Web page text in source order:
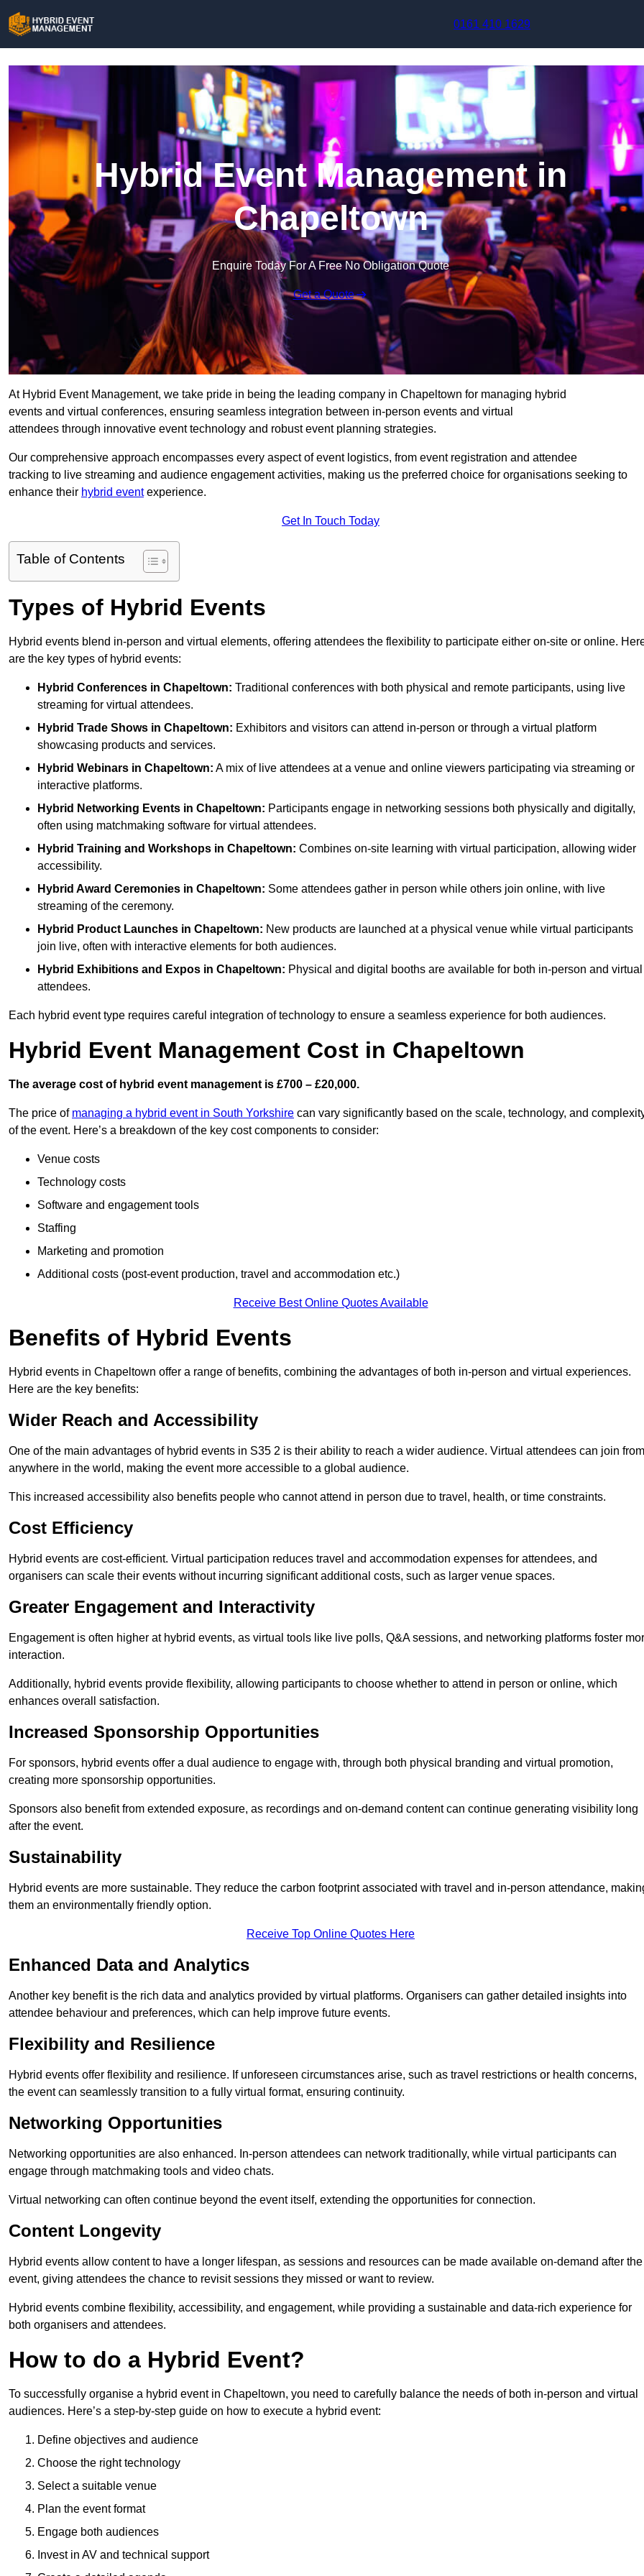
0161 410 1629
Hybrid Event Management in
Chapeltown
Enquire Today For A Free No Obligation Quote
Get a Quote
At Hybrid Event Management, we take pride in being the leading company in Chapeltown for managing hybrid
events and virtual conferences, ensuring seamless integration between in-person events and virtual
attendees through innovative event technology and robust event planning strategies.
Our comprehensive approach encompasses every aspect of event logistics, from event registration and attendee
tracking to live streaming and audience engagement activities, making us the preferred choice for organisations seeking to
enhance their hybrid eventexperience.
Get In Touch Today
Table of Contents
Types of Hybrid Events
Hybrid events blend in-person and virtual elements, offering attendees the flexibility to participate either on-site or online.
are the key types of hybrid events:
Hybrid Conferences in Chapeltown: Traditional conferences with both physical and remote participants, using live
streaming for virtual attendees.
Hybrid Trade Shows in Chapeltown: Exhibitors and visitors can attend in-person or through a virtual platform
showcasing products and services.
Hybrid Webinars in Chapeltown: A mix of live attendees at a venue and online viewers participating via streaming or
interactive platforms.
Hybrid Networking Events in Chapeltown: Participants engage in networking sessions both physically and digitally,
often using matchmaking software for virtual attendees.
Hybrid Training and Workshops in Chapeltown: Combines on-site learning with virtual participation, allowing wider
accessibility.
Hybrid Award Ceremonies in Chapeltown: Some attendees gather in person while others join online, with live
streaming of the ceremony.
Hybrid Product Launches in Chapeltown: New products are launched at a physical venue while virtual participants
join live, often with interactive elements for both audiences.
Hybrid Exhibitions and Expos in Chapeltown: Physical and digital booths are available for both in-person and virtual
attendees.
Each hybrid event type requires careful integration of technology to ensure a seamless experience for both audiences.
Hybrid Event Management Cost in Chapeltown
The average cost of hybrid event management is £700 – £20,000.
The price of managing a hybrid event in South Yorkshire can vary significantly based on the scale, technology, and
of the event. Here’s a breakdown of the key cost components to consider:
Venue costs
Technology costs
Software and engagement tools
Staffing
Marketing and promotion
Additional costs (post-event production, travel and accommodation etc.)
Receive Best Online Quotes Available
Benefits of Hybrid Events
Hybrid events in Chapeltown offer a range of benefits, combining the advantages of both in-person and virtual experiences.
Here are the key benefits:
Wider Reach and Accessibility
One of the main advantages of hybrid events in S35 2 is their ability to reach a wider audience. Virtual attendees can join from
anywhere in the world, making the event more accessible to a global audience.
This increased accessibility also benefits people who cannot attend in person due to travel, health, or time constraints.
Cost Efficiency
Hybrid events are cost-efficient. Virtual participation reduces travel and accommodation expenses for attendees, and
organisers can scale their events without incurring significant additional costs, such as larger venue spaces.
Greater Engagement and Interactivity
Engagement is often higher at hybrid events, as virtual tools like live polls, Q&A sessions, and networking platforms foster
interaction.
Additionally, hybrid events provide flexibility, allowing participants to choose whether to attend in person or online, which
enhances overall satisfaction.
Increased Sponsorship Opportunities
For sponsors, hybrid events offer a dual audience to engage with, through both physical branding and virtual promotion,
creating more sponsorship opportunities.
Sponsors also benefit from extended exposure, as recordings and on-demand content can continue generating visibility long
after the event.
Sustainability
Hybrid events are more sustainable. They reduce the carbon footprint associated with travel and in-person attendance,
them an environmentally friendly option.
Receive Top Online Quotes Here
Enhanced Data and Analytics
Another key benefit is the rich data and analytics provided by virtual platforms. Organisers can gather detailed insights into
attendee behaviour and preferences, which can help improve future events.
Flexibility and Resilience
Hybrid events offer flexibility and resilience. If unforeseen circumstances arise, such as travel restrictions or health concerns,
the event can seamlessly transition to a fully virtual format, ensuring continuity.
Networking Opportunities
Networking opportunities are also enhanced. In-person attendees can network traditionally, while virtual participants can
engage through matchmaking tools and video chats.
Virtual networking can often continue beyond the event itself, extending the opportunities for connection.
Content Longevity
Hybrid events allow content to have a longer lifespan, as sessions and resources can be made available on-demand after the
event, giving attendees the chance to revisit sessions they missed or want to review.
Hybrid events combine flexibility, accessibility, and engagement, while providing a sustainable and data-rich experience for
both organisers and attendees.
How to do a Hybrid Event?
To successfully organise a hybrid event in Chapeltown, you need to carefully balance the needs of both in-person and virtual
audiences. Here’s a step-by-step guide on how to execute a hybrid event:
Define objectives and audience
Choose the right technology
Select a suitable venue
Plan the event format
Engage both audiences
Invest in AV and technical support